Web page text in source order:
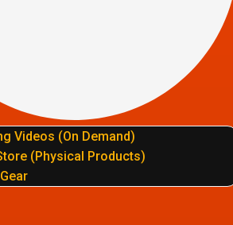
Videos (On Demand)
(Physical Products)